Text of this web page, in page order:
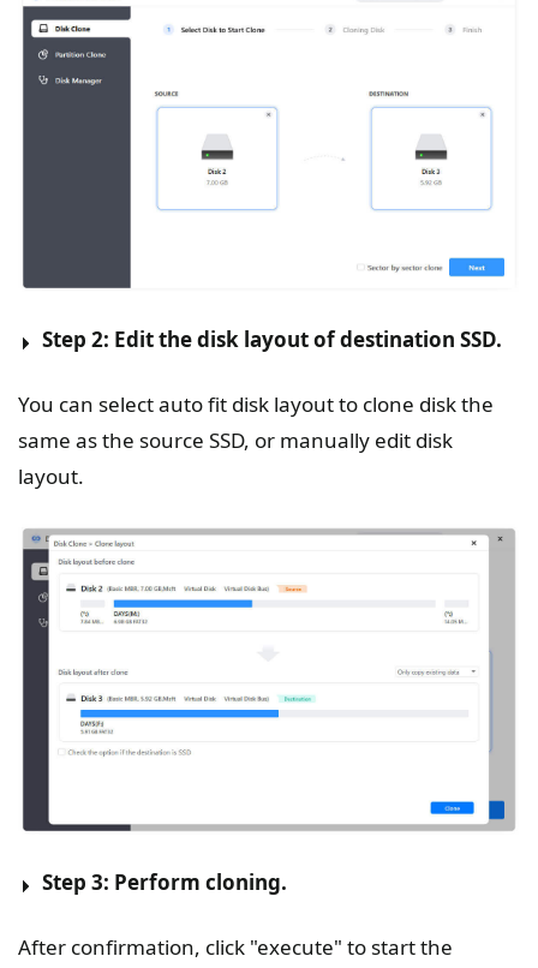
Step 2: Edit the disk layout of destination SSD.
You can select auto fit disk layout to clone disk the
same as the source SSD, or manually edit disk
layout.
Step 3: Perform cloning.
After confirmation, click "execute" to start the